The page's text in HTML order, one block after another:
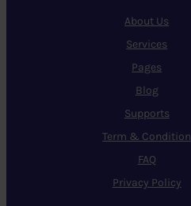
About Us
Services
Pages
Blog
Supports
Term & Condition
FAQ
Privacy Policy